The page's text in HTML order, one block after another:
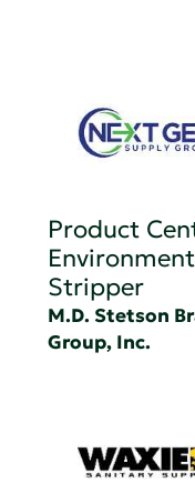
Product
Stripper
M.D. Stetson
Group, Inc.